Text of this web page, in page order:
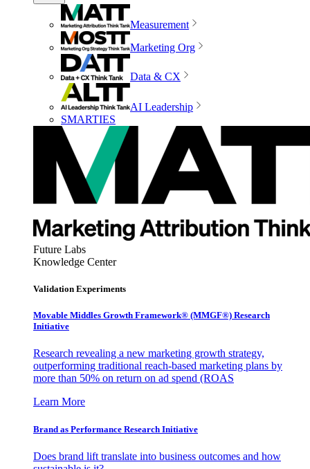
Measurement
Marketing Org
Data & CX
AI Leadership
SMARTIES
Future Labs
Knowledge Center
Validation Experiments
Movable Middles Growth Framework® (MMGF®) Research
Initiative
Research revealing a new marketing growth strategy,
outperforming traditional reach-based marketing plans by
more than 50% on return on ad spend (ROAS
Learn More
Brand as Performance Research Initiative
Does brand lift translate into business outcomes and how